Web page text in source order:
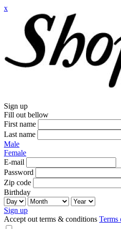
x
Sign up
Fill out bellow
First name
Last name
Male
Female
E-mail
Password
Zip code
Birthday
Sign up
Accept out terms & conditions Terms